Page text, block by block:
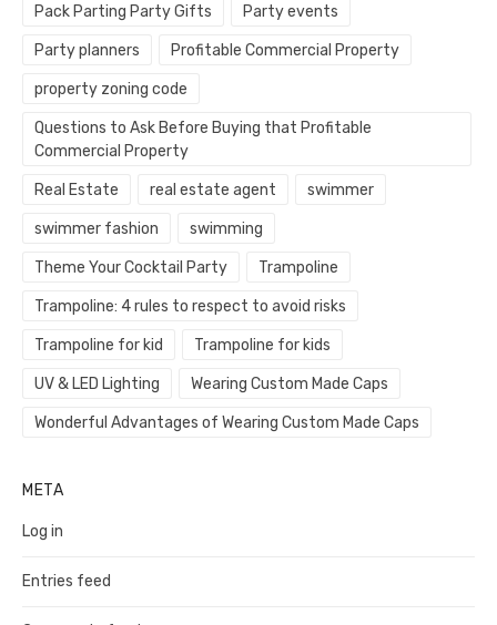
Pack Parting Party Gifts Party events
Party planners Profitable Commercial Property
property zoning code
Questions to Ask Before Buying that Profitable
Commercial Property
Real Estate real estate agent swimmer
swimmer fashion swimming
Theme Your Cocktail Party Trampoline
Trampoline: 4 rules to respect to avoid risks
Trampoline for kid Trampoline for kids
UV & LED Lighting Wearing Custom Made Caps
Wonderful Advantages of Wearing Custom Made Caps
META
Log in
Entries feed